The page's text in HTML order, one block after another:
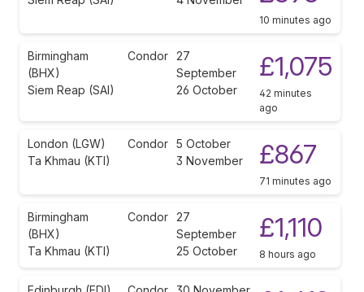
10 minutes ago
Birmingham
(BHX)
Siem Reap (SAI)
Condor 27
September
26 October
£1,075
42 minutes
ago
London (LGW)
Ta Khmau (KTI)
Condor 5 October
3 November
£867
71 minutes ago
Birmingham
(BHX)
Ta Khmau (KTI)
Condor 27
September
25 October
£1,110
8 hours ago